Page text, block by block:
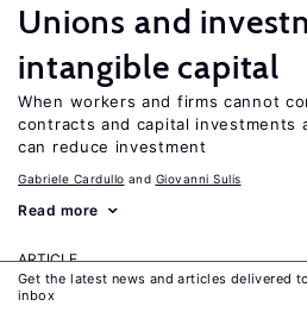
Unions and
intangible capital
When workers and firms cannot
contracts and capital investments
can reduce investment
Gabriele Cardullo Giovanni Sulis
Read more
ARTICLE
University
Get the latest news and articles delivered
inbox